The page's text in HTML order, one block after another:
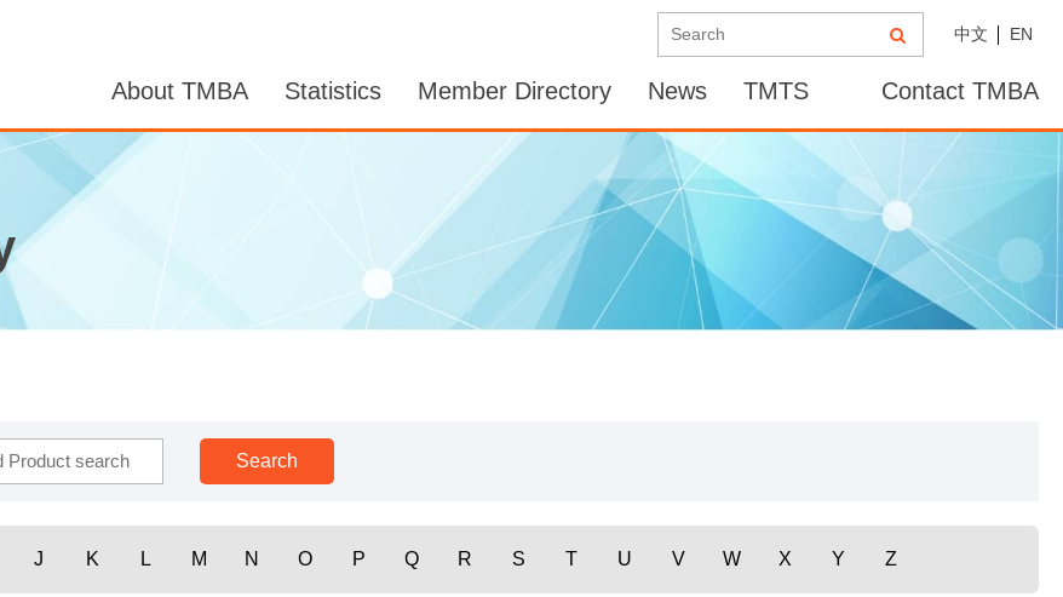
中文 EN
About TMBA Statistics Member Directory News TMTS Contact TMBA
J K L M N O P Q R S T U V W X Y Z